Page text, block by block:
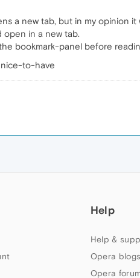
a new tab, but in my opinion it
open in a new tab.
bookmark-panel before
nice-to-have
Help
Help &
Opera blogs
Opera